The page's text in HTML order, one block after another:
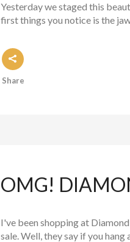
Yesterday we staged this
first things you notice is the
Share
OMG!
I've been shopping at
sale. Well, they say if you